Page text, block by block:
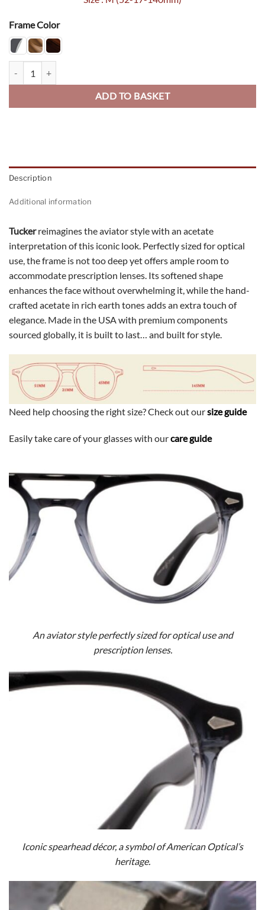
Frame Color
ADD TO BASKET
Description
Additional information
Tuckerreimagines the aviator style with an acetate
interpretation of this iconic look. Perfectly sized for optical
use, the frame is not too deep yet offers ample room to
accommodate prescription lenses. Its softened shape
enhances the face without overwhelming it, while the hand-
crafted acetate in rich earth tones adds an extra touch of
elegance. Made in the USA with premium components
sourced globally, it is built to last… and built for style.
Need help choosing the right size? Check out oursize guide
Easily take care of your glasses with ourcare guide
An aviator style perfectly sized for optical use and
prescription lenses.
Iconic spearhead décor, a symbol of American Optical’s
heritage.